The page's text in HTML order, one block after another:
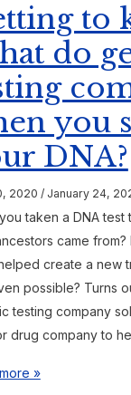
to
do
you
DNA?
2020 / January 24,
taken a DNA
came from?
create a new
possible? Turns
testing company
drug company to
»